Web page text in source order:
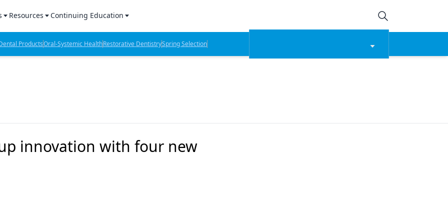
Products Report
Lab Products
Resources
Sponsored Content
Sponsored Resources
Continuing Education
CE Webinars
CE Articles
ProductsOral-Systemic HealthRestorative DentistrySpring Selection
innovation with four new